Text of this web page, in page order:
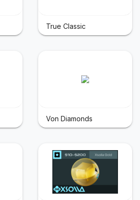
True Classic
Von Diamonds